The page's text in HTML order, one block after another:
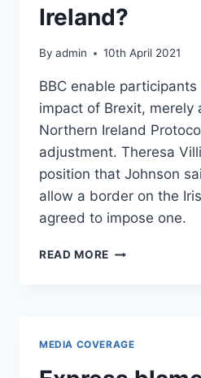
IRELAND
Ireland?
By admin 10th April 2021
BBC enable
impact of Brexit, merely
Northern Ireland
adjustment. Theresa
position that Johnson
allow a border on the
agreed to impose one.
READ MORE BBC:
MEDIA COVERAGE